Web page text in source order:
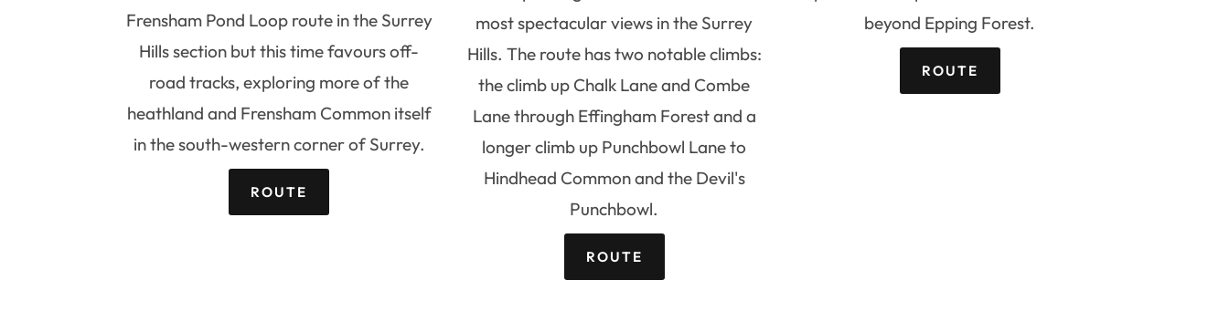
Frensham Pond Loop route in the Surrey
Hills section but this time favours off-
road tracks, exploring more of the
heathland and Frensham Common itself
in the south-western corner of Surrey.
ROUTE
most spectacular views in the Surrey
Hills. The route has two notable climbs:
the climb up Chalk Lane and Combe
Lane through Effingham Forest and a
longer climb up Punchbowl Lane to
Hindhead Common and the Devil's
Punchbowl.
ROUTE
beyond Epping Forest.
ROUTE